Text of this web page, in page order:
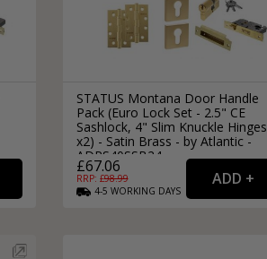
STATUS Montana Door Handle
Pack (Euro Lock Set - 2.5" CE
Sashlock, 4" Slim Knuckle Hinges
x2) - Satin Brass - by Atlantic -
ADPS40SSB24
£67.06
RRP: £98.99
4-5 WORKING DAYS